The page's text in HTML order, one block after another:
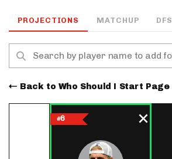
PROJECTIONS MATCHUP DFS
Back to Who Should I Start Page
#6